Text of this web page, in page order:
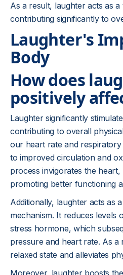
As a result, laughter acts as
contributing significantly to
Laughter's
Body
How does
positively
Laughter significantly
contributing to overall
our heart rate and respiratory
to improved circulation and
process invigorates the
promoting better functioning
Additionally, laughter acts as
mechanism. It reduces levels
stress hormone, which
pressure and heart rate. As a
relaxed state and alleviates
Moreover, laughter boosts